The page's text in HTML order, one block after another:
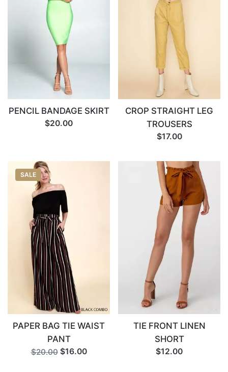
PENCIL BANDAGE SKIRT
$20.00
CROP STRAIGHT LEG
TROUSERS
$17.00
SALE
PAPER BAG TIE WAIST
PANT
$20.00$16.00
TIE FRONT LINEN
SHORT
$12.00